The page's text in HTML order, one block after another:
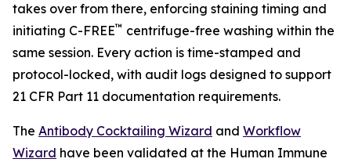
takes over from there, enforcing staining timing and
initiating C-FREE™ centrifuge-free washing within the
same session. Every action is time-stamped and
protocol-locked, with audit logs designed to support
21 CFR Part 11 documentation requirements.
The Antibody Cocktailing Wizard and Workflow
Wizard have been validated at the Human Immune